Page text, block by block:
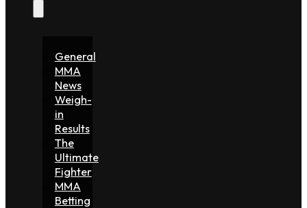
General
MMA
News
Weigh-
in
Results
The
Ultimate
Fighter
MMA
Betting